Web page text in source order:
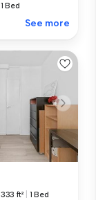
1 Bed
See more
333 ft² 1 Bed